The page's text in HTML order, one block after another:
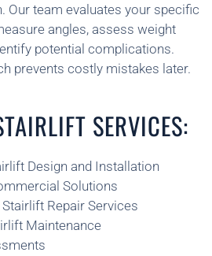
Our team evaluates your specific
angles, assess weight
potential complications.
prevents costly mistakes later.
SERVICES:
Design and Installation
Solutions
Repair Services
Maintenance